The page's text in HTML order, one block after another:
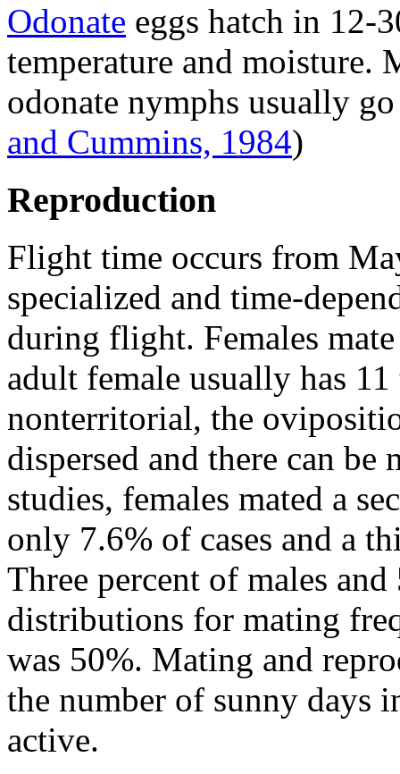
Odonate eggs hatch in 12-
temperature and moisture.
odonate nymphs usually
and Cummins, 1984)
Reproduction
Flight time occurs from
specialized and time-
during flight. Females
adult female usually has
nonterritorial, the
dispersed and there can
studies, females mated a
only 7.6% of cases and a
Three percent of males
distributions for mating
was 50%. Mating and
the number of sunny days
active.